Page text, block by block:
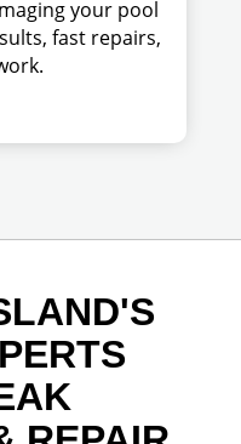
your pool
fast repairs,